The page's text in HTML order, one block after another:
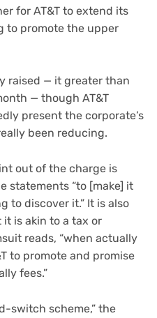
for AT&T to extend its
to promote the upper
raised — it greater than
— though AT&T
present the corporate’s
been reducing.
out of the charge is
statements “to [make] it
to discover it.” It is also
is akin to a tax or
reads, “when actually
to promote and promise
fees.”
switch scheme,” the